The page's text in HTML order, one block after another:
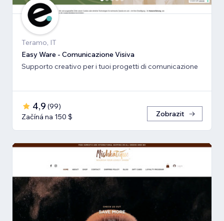
Teramo, IT
Easy Ware - Comunicazione Visiva
Supporto creativo per i tuoi progetti di comunicazione
4,9 (99)
Začíná na 150 $
Zobrazit